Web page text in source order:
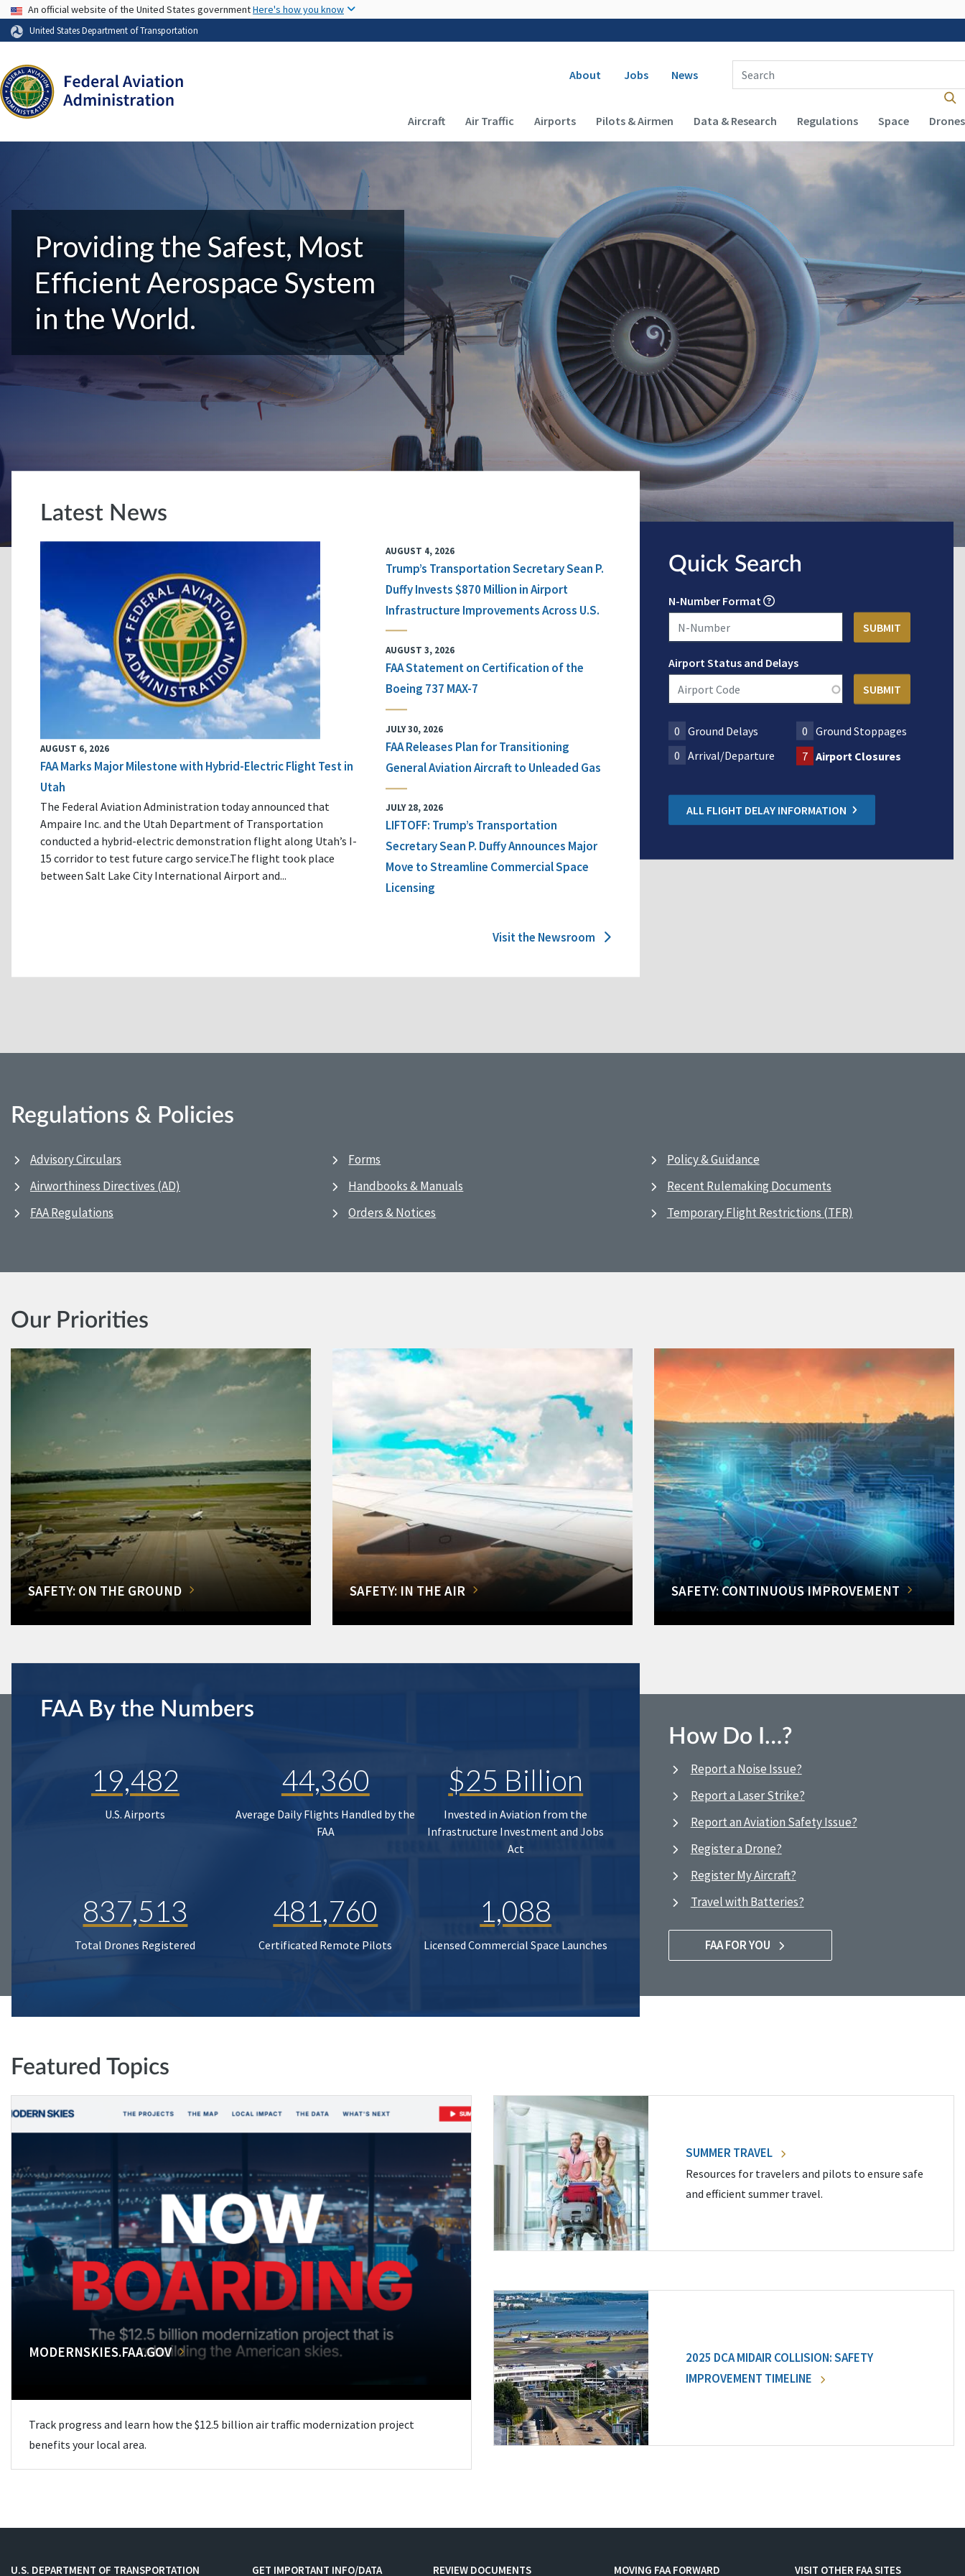
USA Banner
An official website of the United States governmentHere's how you know
United States Department of Transportation
Secondary navigation
About Jobs News
Enter Search Term(s):
Main navigation (Desktop)
Aircraft Air Traffic Airports Pilots & Airmen Data & Research Regulations Space Drones
Providing the Safest, Most
Efficient Aerospace System
in the World.
Latest News
AUGUST 6, 2026
FAA Marks Major Milestone with Hybrid-Electric Flight Test in
Utah
The Federal Aviation Administration today announced that
Ampaire Inc. and the Utah Department of Transportation
conducted a hybrid-electric demonstration flight along Utah’s I-
15 corridor to test future cargo service.The flight took place
between Salt Lake City International Airport and...
AUGUST 4, 2026
Trump’s Transportation Secretary Sean P.
Duffy Invests $870 Million in Airport
Infrastructure Improvements Across U.S.
AUGUST 3, 2026
FAA Statement on Certification of the
Boeing 737 MAX-7
JULY 30, 2026
FAA Releases Plan for Transitioning
General Aviation Aircraft to Unleaded Gas
JULY 28, 2026
LIFTOFF: Trump’s Transportation
Secretary Sean P. Duffy Announces Major
Move to Streamline Commercial Space
Licensing
Visit the Newsroom
Quick Search
N-Number Format
Airport Status and Delays
0 Ground Delays 0 Ground Stoppages
0 Arrival/Departure 7 Airport Closures
ALL FLIGHT DELAY INFORMATION
Regulations & Policies
Advisory Circulars
Airworthiness Directives (AD)
FAA Regulations
Forms
Handbooks & Manuals
Orders & Notices
Policy & Guidance
Recent Rulemaking Documents
Temporary Flight Restrictions (TFR)
Our Priorities
SAFETY: ON THE GROUND SAFETY: IN THE AIR SAFETY: CONTINUOUS IMPROVEMENT
FAA By the Numbers
19,482
U.S. Airports
44,360
Average Daily Flights Handled by the
FAA
$25 Billion
Invested in Aviation from the
Infrastructure Investment and Jobs
Act
837,513
Total Drones Registered
481,760
Certificated Remote Pilots
1,088
Licensed Commercial Space Launches
How Do I…?
Report a Noise Issue?
Report a Laser Strike?
Report an Aviation Safety Issue?
Register a Drone?
Register My Aircraft?
Travel with Batteries?
FAA FOR YOU
Featured Topics
MODERNSKIES.FAA.GOV
Track progress and learn how the $12.5 billion air traffic modernization project
benefits your local area.
SUMMER TRAVEL
Resources for travelers and pilots to ensure safe
and efficient summer travel.
2025 DCA MIDAIR COLLISION: SAFETY
IMPROVEMENT TIMELINE
U.S. DEPARTMENT OF TRANSPORTATION GET IMPORTANT INFO/DATA REVIEW DOCUMENTS MOVING FAA FORWARD VISIT OTHER FAA SITES